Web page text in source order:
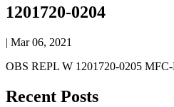
1201720-0204
| Mar 06, 2021
OBS REPL W 1201720-0205
Recent Posts